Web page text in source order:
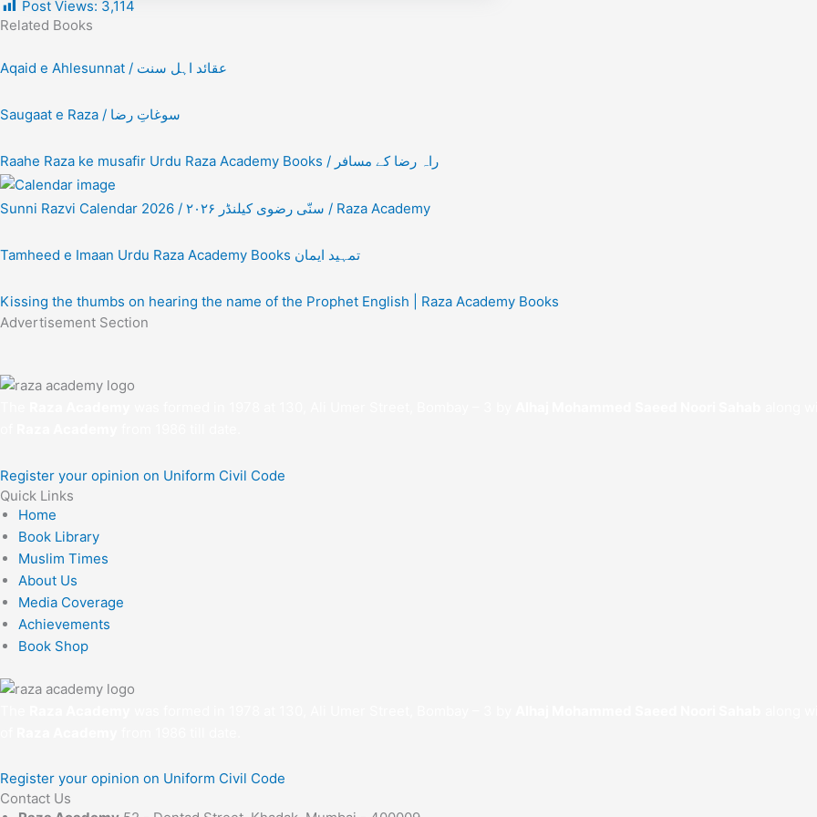
Post Views: 3,114
Related Books
Aqaid e Ahlesunnat / عقائد اہل سنت
Saugaat e Raza / سوغاتِ رضا
Raahe Raza ke musafir Urdu Raza Academy Books / راہ رضا کے مسافر
Sunni Razvi Calendar 2026 / ۲۰۲۶ سنّی رضوی کیلنڈر / Raza Academy
Tamheed e Imaan Urdu Raza Academy Books تمہید ایمان
Kissing the thumbs on hearing the name of the Prophet English | Raza Academy Books
Advertisement Section
Register your opinion on Uniform Civil Code
Quick Links
Home
Book Library
Muslim Times
About Us
Media Coverage
Achievements
Book Shop
Register your opinion on Uniform Civil Code
Contact Us